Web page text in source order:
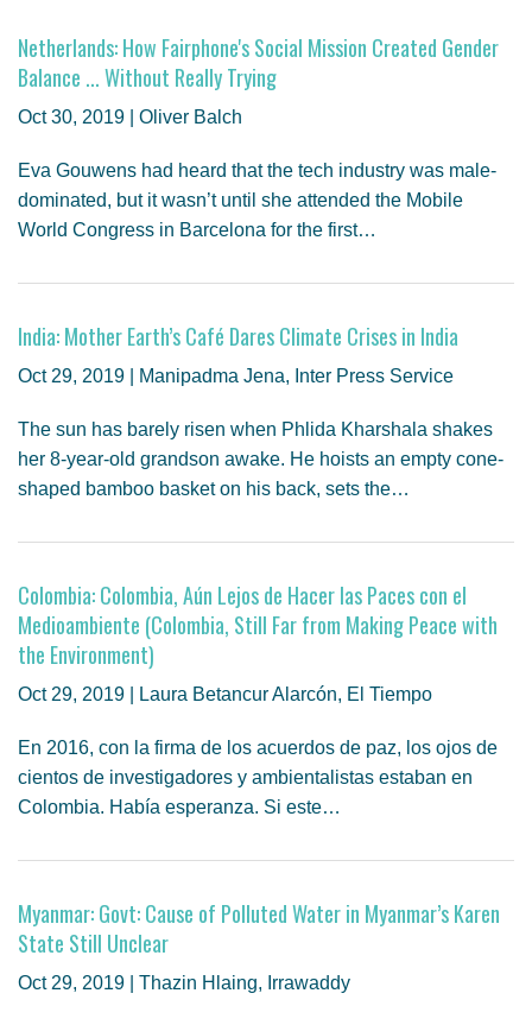
Netherlands: How Fairphone's Social Mission Created Gender
Balance ... Without Really Trying
Oct 30, 2019 | Oliver Balch
Eva Gouwens had heard that the tech industry was male-
dominated, but it wasn’t until she attended the Mobile
World Congress in Barcelona for the first…
India: Mother Earth’s Café Dares Climate Crises in India
Oct 29, 2019 | Manipadma Jena, Inter Press Service
The sun has barely risen when Phlida Kharshala shakes
her 8-year-old grandson awake. He hoists an empty cone-
shaped bamboo basket on his back, sets the…
Colombia: Colombia, Aún Lejos de Hacer las Paces con el
Medioambiente (Colombia, Still Far from Making Peace with
the Environment)
Oct 29, 2019 | Laura Betancur Alarcón, El Tiempo
En 2016, con la firma de los acuerdos de paz, los ojos de
cientos de investigadores y ambientalistas estaban en
Colombia. Había esperanza. Si este…
Myanmar: Govt: Cause of Polluted Water in Myanmar’s Karen
State Still Unclear
Oct 29, 2019 | Thazin Hlaing, Irrawaddy